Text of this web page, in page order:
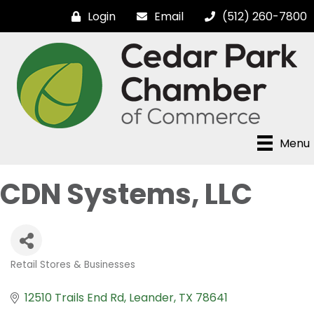
Login Email (512) 260-7800
Menu
CDN Systems, LLC
Retail Stores & Businesses
12510 Trails End Rd Leander TX 78641